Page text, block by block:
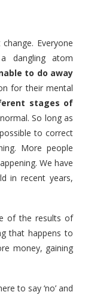
Everyone
dangling atom
to do away
for their mental
stages of
So long as
to correct
More people
We have
in recent years,
of the results of
that happens to
money, gaining
to say ‘no’ and